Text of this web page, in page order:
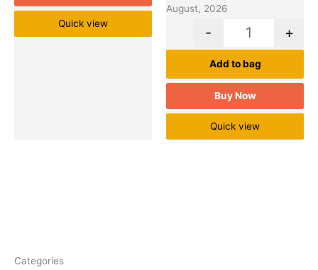
Categories
Quick view
August, 2026
- +
Add to bag
Buy Now
Quick view